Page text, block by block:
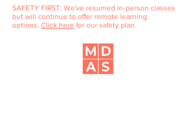
SAFETY FIRST: We've resumed in-person classes
but will continue to offer remote learning
options. Click here for our safety plan.